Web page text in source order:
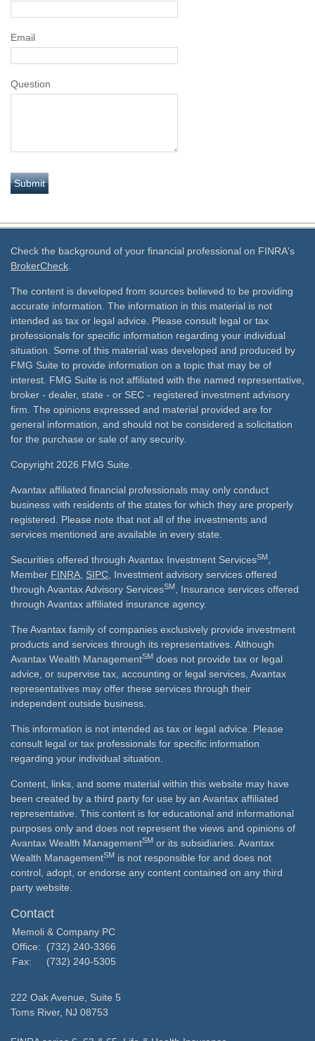
Email
Question
Check the background of your financial professional on FINRA's
BrokerCheck
The content is developed from sources believed to be providing
accurate information. The information in this material is not
intended as tax or legal advice. Please consult legal or tax
professionals for specific information regarding your individual
situation. Some of this material was developed and produced by
FMG Suite to provide information on a topic that may be of
interest. FMG Suite is not affiliated with the named representative,
broker - dealer, state - or SEC - registered investment advisory
firm. The opinions expressed and material provided are for
general information, and should not be considered a solicitation
for the purchase or sale of any security.
Copyright 2026 FMG Suite.
Avantax affiliated financial professionals may only conduct
business with residents of the states for which they are properly
registered. Please note that not all of the investments and
services mentioned are available in every state.
Securities offered through Avantax Investment ServicesSM
Member FINRA SIPC , Investment advisory services offered
through Avantax Advisory ServicesSM
, Insurance services offered
through Avantax affiliated insurance agency.
The Avantax family of companies exclusively provide investment
products and services through its representatives. Although
Avantax Wealth ManagementSM does not provide tax or legal
advice, or supervise tax, accounting or legal services, Avantax
representatives may offer these services through their
independent outside business.
This information is not intended as tax or legal advice. Please
consult legal or tax professionals for specific information
regarding your individual situation.
Content, links, and some material within this website may have
been created by a third party for use by an Avantax affiliated
representative. This content is for educational and informational
purposes only and does not represent the views and opinions of
Avantax Wealth ManagementSM or its subsidiaries. Avantax
Wealth ManagementSM is not responsible for and does not
control, adopt, or endorse any content contained on any third
party website.
Contact
Memoli & Company PC
Office:
(732) 240-3366
Fax:
(732) 240-5305
222 Oak Avenue, Suite 5
Toms River, NJ 08753